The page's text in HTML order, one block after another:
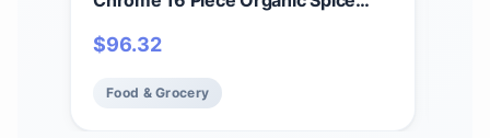
Included, 18.55 oz
$96.32
Food & Grocery